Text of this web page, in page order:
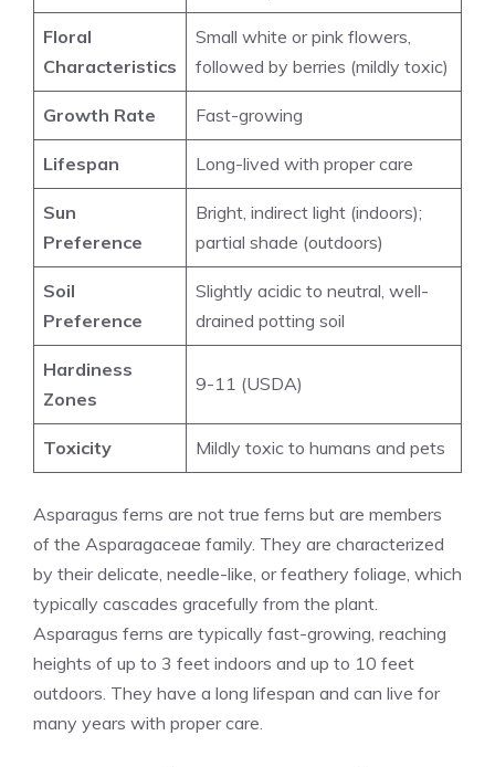
Floral
Characteristics
Small white or pink flowers,
followed by berries (mildly toxic)
Growth Rate Fast-growing
Lifespan Long-lived with proper care
Sun
Preference
Bright, indirect light (indoors);
partial shade (outdoors)
Soil
Preference
Slightly acidic to neutral, well-
drained potting soil
Hardiness
Zones
9-11 (USDA)
Toxicity Mildly toxic to humans and pets
Asparagus ferns are not true ferns but are members
of the Asparagaceae family. They are characterized
by their delicate, needle-like, or feathery foliage, which
typically cascades gracefully from the plant.
Asparagus ferns are typically fast-growing, reaching
heights of up to 3 feet indoors and up to 10 feet
outdoors. They have a long lifespan and can live for
many years with proper care.